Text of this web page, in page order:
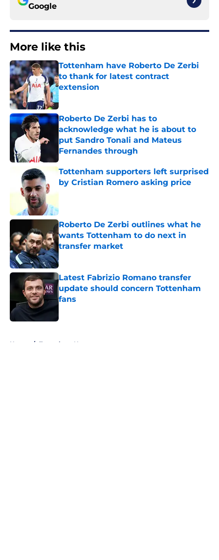
Google
More like this
Tottenham have Roberto De Zerbi
to thank for latest contract
extension
Published by on Invalid Date
Roberto De Zerbi has to
acknowledge what he is about to
put Sandro Tonali and Mateus
Fernandes through
Published by on Invalid Date
Tottenham supporters left surprised
by Cristian Romero asking price
Roberto De Zerbi outlines what he
wants Tottenham to do next in
transfer market
Published by on Invalid Date
Latest Fabrizio Romano transfer
update should concern Tottenham
fans
Home / Tottenham News